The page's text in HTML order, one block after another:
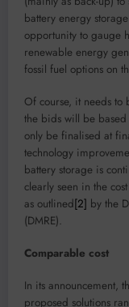
battery energy
opportunity to gauge
renewable energy
fossil fuel options on
Of course, it needs
the bids will be based
only be finalised at
technology
battery storage is
clearly seen in the
as outlined[2] by the
(DMRE).
Comparable cost
In its announcement,
proposed solutions